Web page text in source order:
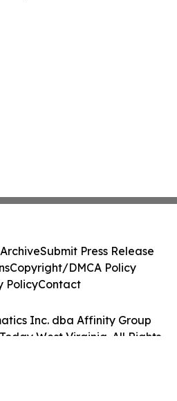
Inc. dba Affinity Group
West Virginia. All Rights
Submit Press Release
Copyright/DMCA Policy
PolicyContact